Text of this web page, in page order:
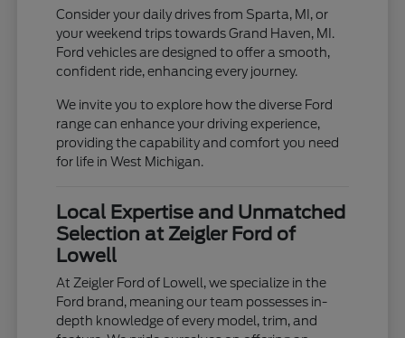
Consider your daily drives from Sparta, MI, or
your weekend trips towards Grand Haven, MI.
Ford vehicles are designed to offer a smooth,
confident ride, enhancing every journey.
We invite you to explore how the diverse Ford
range can enhance your driving experience,
providing the capability and comfort you need
for life in West Michigan.
Local Expertise and Unmatched
Selection at Zeigler Ford of
Lowell
At Zeigler Ford of Lowell, we specialize in the
Ford brand, meaning our team possesses in-
depth knowledge of every model, trim, and